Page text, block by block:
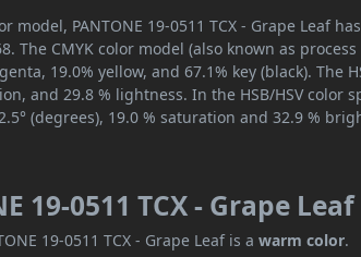
model, PANTONE 19-0511 TCX - Grape Leaf
The CMYK color model (also known as
19.0% yellow, and 67.1% key (black). The
and 29.8 % lightness. In the HSB/HSV color
(degrees), 19.0 % saturation and 32.9 %
19-0511 TCX - Grape
19-0511 TCX - Grape Leaf is awarm color.